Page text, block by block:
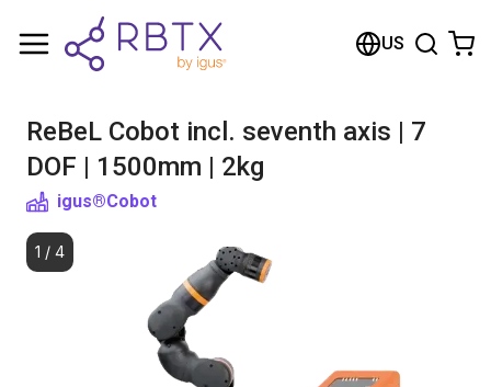
US
ReBeL Cobot incl. seventh axis | 7
DOF | 1500mm | 2kg
igus®Cobot
1 / 4
Shopping Cart
Browse the shop